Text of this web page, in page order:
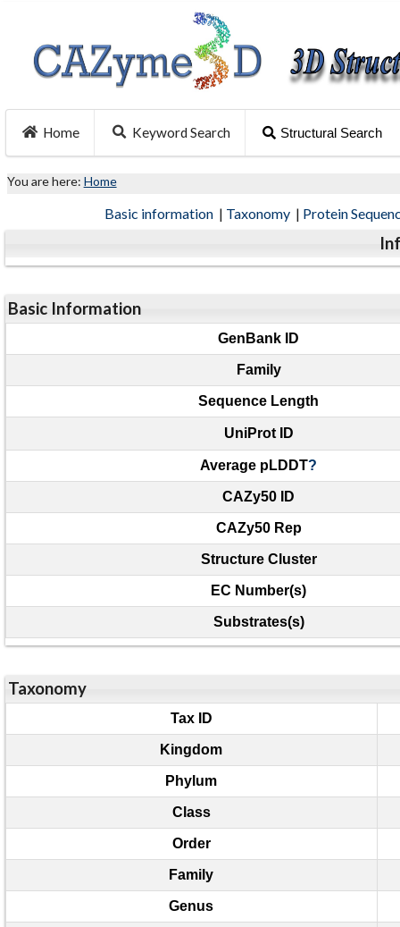
Home Keyword Search Structural Search
You are here: Home
Basic information | Taxonomy | Protein
Basic Information
GenBank ID
Family
Sequence Length
UniProt ID
Average pLDDT?
CAZy50 ID
CAZy50 Rep
Structure Cluster
EC Number(s)
Substrates(s)
Taxonomy
Tax ID
Kingdom
Phylum
Class
Order
Family
Genus